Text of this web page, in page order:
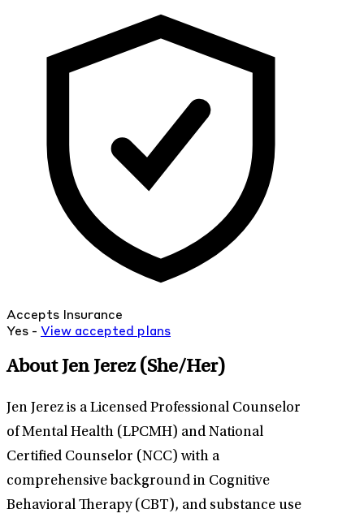
Accepts Insurance
Yes - View accepted plans
About Jen Jerez (She/Her)
Jen Jerez is a Licensed Professional Counselor
of Mental Health (LPCMH) and National
Certified Counselor (NCC) with a
comprehensive background in Cognitive
Behavioral Therapy (CBT), and substance use